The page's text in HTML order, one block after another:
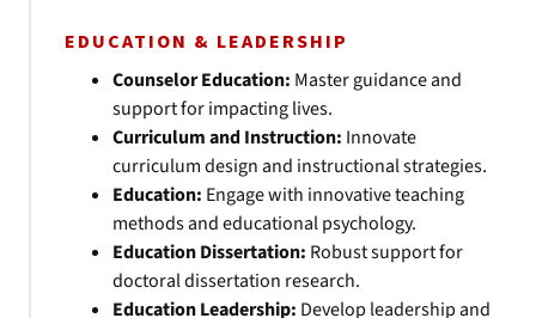
EDUCATION & LEADERSHIP
Counselor Education: Master guidance and
support for impacting lives.
Curriculum and Instruction: Innovate
curriculum design and instructional strategies.
Education: Engage with innovative teaching
methods and educational psychology.
Education Dissertation: Robust support for
doctoral dissertation research.
Education Leadership: Develop leadership and